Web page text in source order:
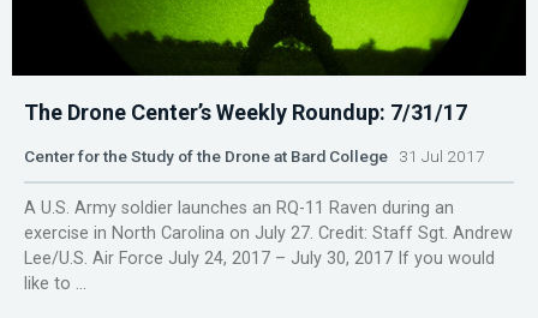
The Drone Center’s Weekly Roundup: 7/31/17
Center for the Study of the Drone at Bard College 31 Jul 2017
A U.S. Army soldier launches an RQ-11 Raven during an
exercise in North Carolina on July 27. Credit: Staff Sgt. Andrew
Lee/U.S. Air Force July 24, 2017 – July 30, 2017 If you would
like to ...